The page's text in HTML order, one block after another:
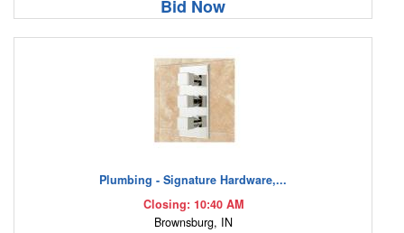
Bid Now
Plumbing - Signature Hardware,...
Closing: 10:40 AM
Brownsburg, IN